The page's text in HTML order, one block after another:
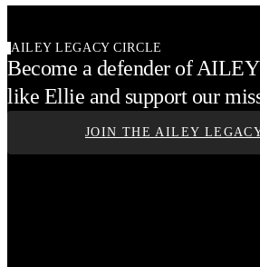
AILEY LEGACY CIRCLE
Become a defender of
like Ellie and support our
JOIN THE AILEY